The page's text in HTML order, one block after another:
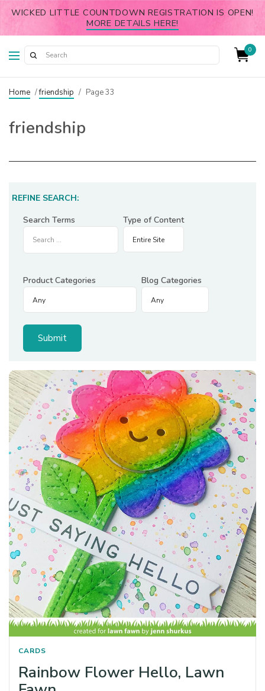
WICKED LITTLE COUNTDOWN REGISTRATION IS OPEN!
MORE DETAILS HERE!
0
Home /friendship / Page 33
friendship
REFINE SEARCH:
Search Terms
Type of Content
Product Categories Blog Categories
CARDS
Rainbow Flower Hello, Lawn